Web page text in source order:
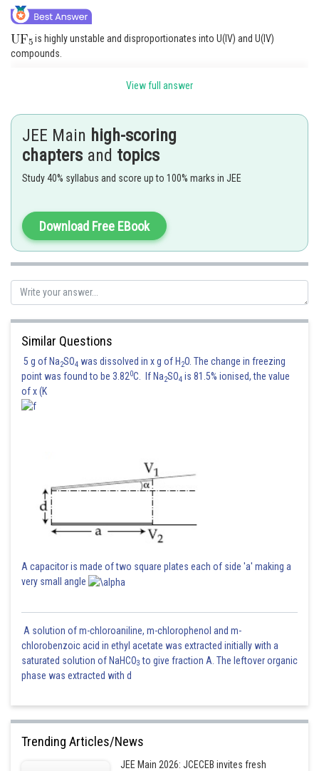
is highly unstable and disproportionates into U(IV) and U(IV)
compounds.
View full answer
JEE Main high-scoring
chapters and topics
Study 40% syllabus and score up to 100% marks in JEE
Download Free EBook
Similar Questions
5 g of Na2SO4 was dissolved in x g of H 2O. The change in freezing
point was found to be 3.820C. If Na2SO4 is 81.5% ionised, the value
of x (K
A capacitor is made of two square plates each of side 'a' making a
very small angle
A solution of m-chloroaniline, m-chlorophenol and m-
chlorobenzoic acid in ethyl acetate was extracted initially with a
saturated solution of NaHCO3 to give fraction A. The leftover organic
phase was extracted with d
Trending Articles/News
JEE Main 2026: JCECEB invites fresh